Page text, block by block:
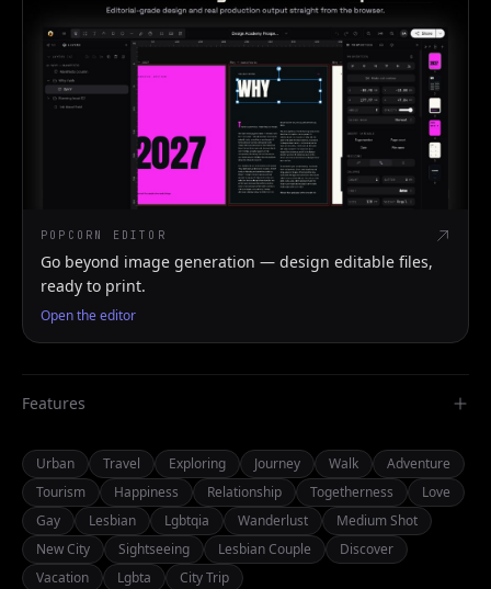
POPCORN EDITOR
Go beyond image generation — design editable files,
ready to print.
Open the editor
Features
Urban Travel Exploring Journey Walk
Adventure
Tourism
Happiness Relationship Togetherness
Love
Gay
Lesbian Lgbtqia Wanderlust
Medium Shot
New City
Sightseeing Lesbian Couple
Discover
Vacation
Lgbta City Trip